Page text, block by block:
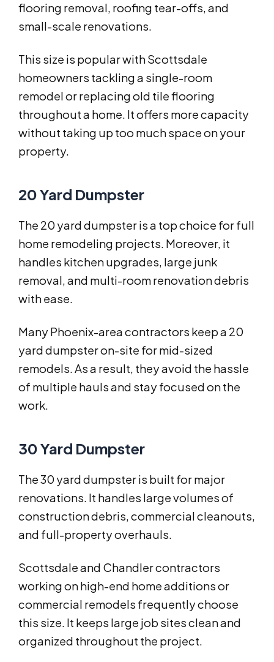
flooring removal, roofing tear-offs, and
small-scale renovations.
This size is popular with Scottsdale
homeowners tackling a single-room
remodel or replacing old tile flooring
throughout a home. It offers more capacity
without taking up too much space on your
property.
20 Yard Dumpster
The 20 yard dumpster is a top choice for full
home remodeling projects. Moreover, it
handles kitchen upgrades, large junk
removal, and multi-room renovation debris
with ease.
Many Phoenix-area contractors keep a 20
yard dumpster on-site for mid-sized
remodels. As a result, they avoid the hassle
of multiple hauls and stay focused on the
work.
30 Yard Dumpster
The 30 yard dumpster is built for major
renovations. It handles large volumes of
construction debris, commercial cleanouts,
and full-property overhauls.
Scottsdale and Chandler contractors
working on high-end home additions or
commercial remodels frequently choose
this size. It keeps large job sites clean and
organized throughout the project.